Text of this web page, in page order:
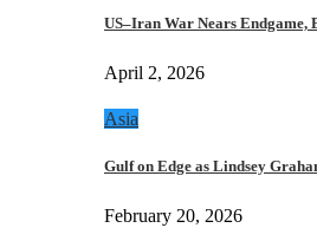
US–Iran War Nears Endgame,
April 2, 2026
Asia
Gulf on Edge as Lindsey
February 20, 2026